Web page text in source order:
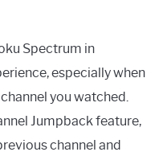
Spectrum in
especially when
you watched.
Jumpback feature,
channel and